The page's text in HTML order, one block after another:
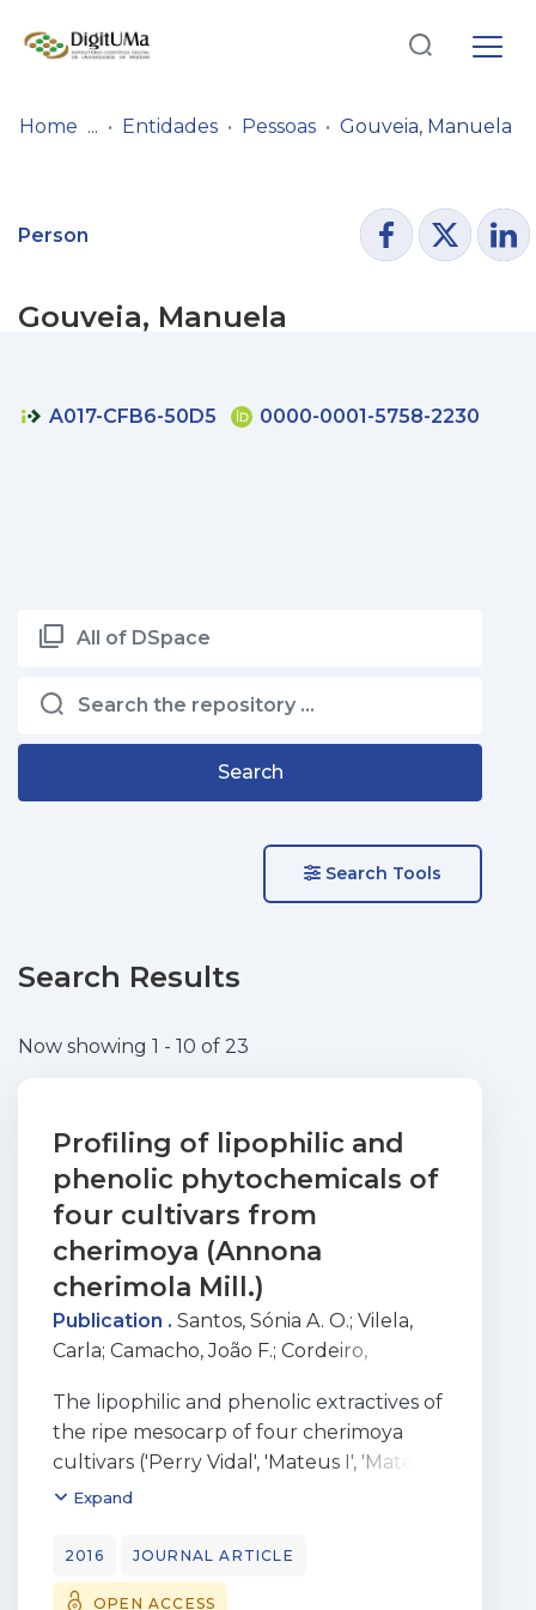
Entities
Log
In(current)
Home Entidades Pessoas Gouveia, Manuela
Person
Gouveia, Manuela
A017-CFB6-50D5 0000-0001-5758-2230
All of DSpace
Search
Search Tools
Search Results
Now showing 1 - 10 of 23
Profiling of lipophilic and
phenolic phytochemicals of
four cultivars from
cherimoya (Annona
cherimola Mill.)
Publication . Santos, Sónia A. O.; Vilela,
Carla; Camacho, João F.; Cordeiro,
Carmen S. R.; Silvestre, Armando J.D.
The lipophilic and phenolic extractives of
the ripe mesocarp of four cherimoya
cultivars ('Perry Vidal', 'Mateus I', 'Mateus
III' and 'Funchal') from Madeira Island,
predominant lipophilic compounds are
kaurene diterpenes (42.2-59.6%), fatty
Expand
2016 JOURNAL ARTICLE
OPEN ACCESS